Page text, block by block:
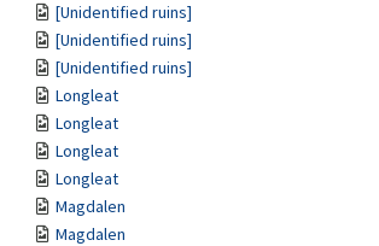
[Unidentified ruins]
[Unidentified ruins]
[Unidentified ruins]
Longleat
Longleat
Longleat
Longleat
Magdalen
Magdalen